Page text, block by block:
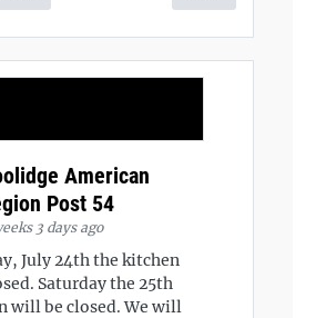
American
Post 54
3 days ago
July 24th the kitchen
Saturday the 25th
will be closed. We will